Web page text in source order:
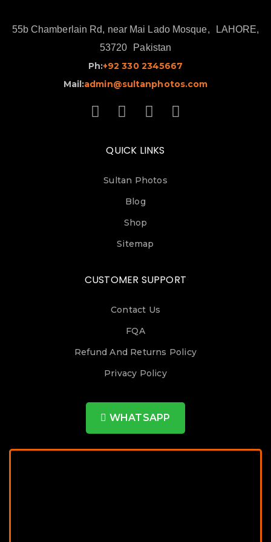
55b Chamberlain Rd, near Mai Lado Mosque,
LAHORE,
53720
Pakistan
Ph:+92 330 2345667
Mail:admin@sultanphotos.com
QUICK LINKS
Sultan Photos
Blog
Shop
Sitemap
CUSTOMER SUPPORT
Contact Us
FQA
Refund And Returns Policy
Privacy Policy
WHATSAPP